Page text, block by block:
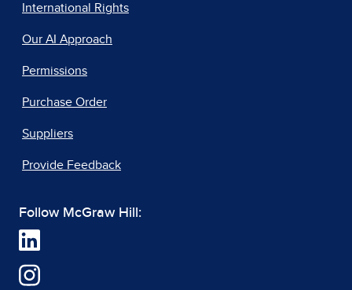
International Rights
Our AI Approach
Permissions
Purchase Order
Suppliers
Provide Feedback
Follow McGraw Hill: